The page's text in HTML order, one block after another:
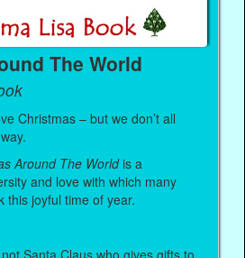
The World
Christmas – but we don’t all
Around The Worldis a
and love with which many
this joyful time of year.